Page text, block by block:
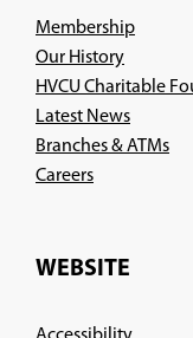
Membership
Our History
HVCU Charitable
Latest News
Branches & ATMs
Careers(Opens
new
WEBSITE